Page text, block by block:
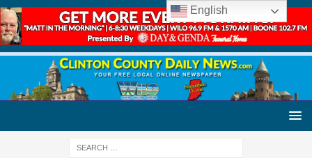
English